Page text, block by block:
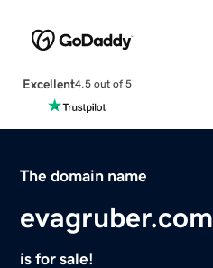
Excellent4.5 out of 5
The domain name
evagruber.com
is for sale!